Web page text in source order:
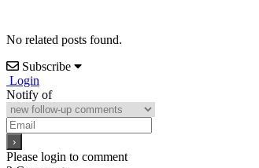
No related posts found.
Subscribe
Login
Notify of
Please login to comment